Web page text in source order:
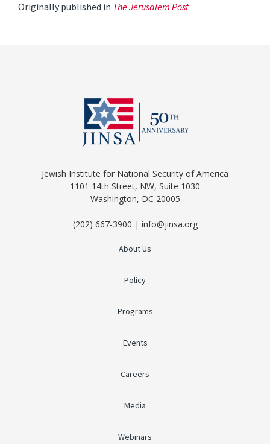
Originally published in The Jerusalem Post
Jewish Institute for National Security of America
1101 14th Street, NW, Suite 1030
Washington, DC 20005
(202) 667-3900 | info@jinsa.org
About Us
Policy
Programs
Events
Careers
Media
Webinars